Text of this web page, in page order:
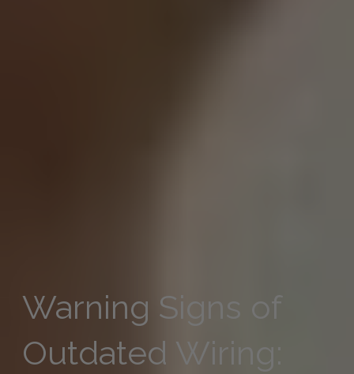
Warning Signs of
Outdated Wiring: